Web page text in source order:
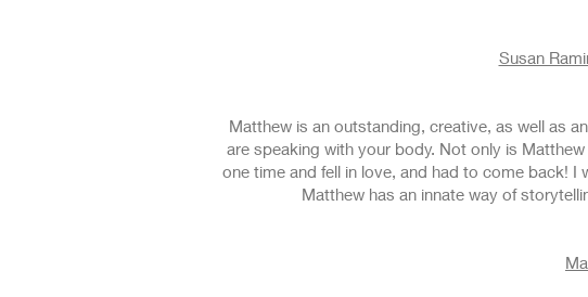
Susan
Matthew is an outstanding, creative, as well as
are speaking with your body. Not only is
one time and fell in love, and had to come back!
Matthew has an innate way of